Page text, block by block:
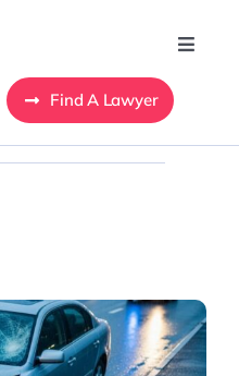
Toggle
Find A Lawyer